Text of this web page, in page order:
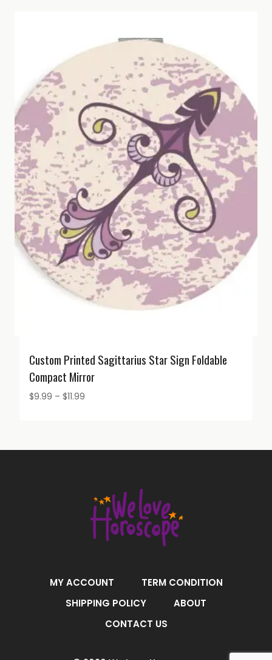
Custom Printed Sagittarius Star Sign Foldable
Compact Mirror
$9.99 – $11.99
$11.99
MY ACCOUNT
TERM CONDITION
SHIPPING POLICY
ABOUT
CONTACT US